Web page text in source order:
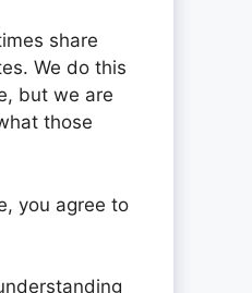
share
We do this
but we are
those
you agree to